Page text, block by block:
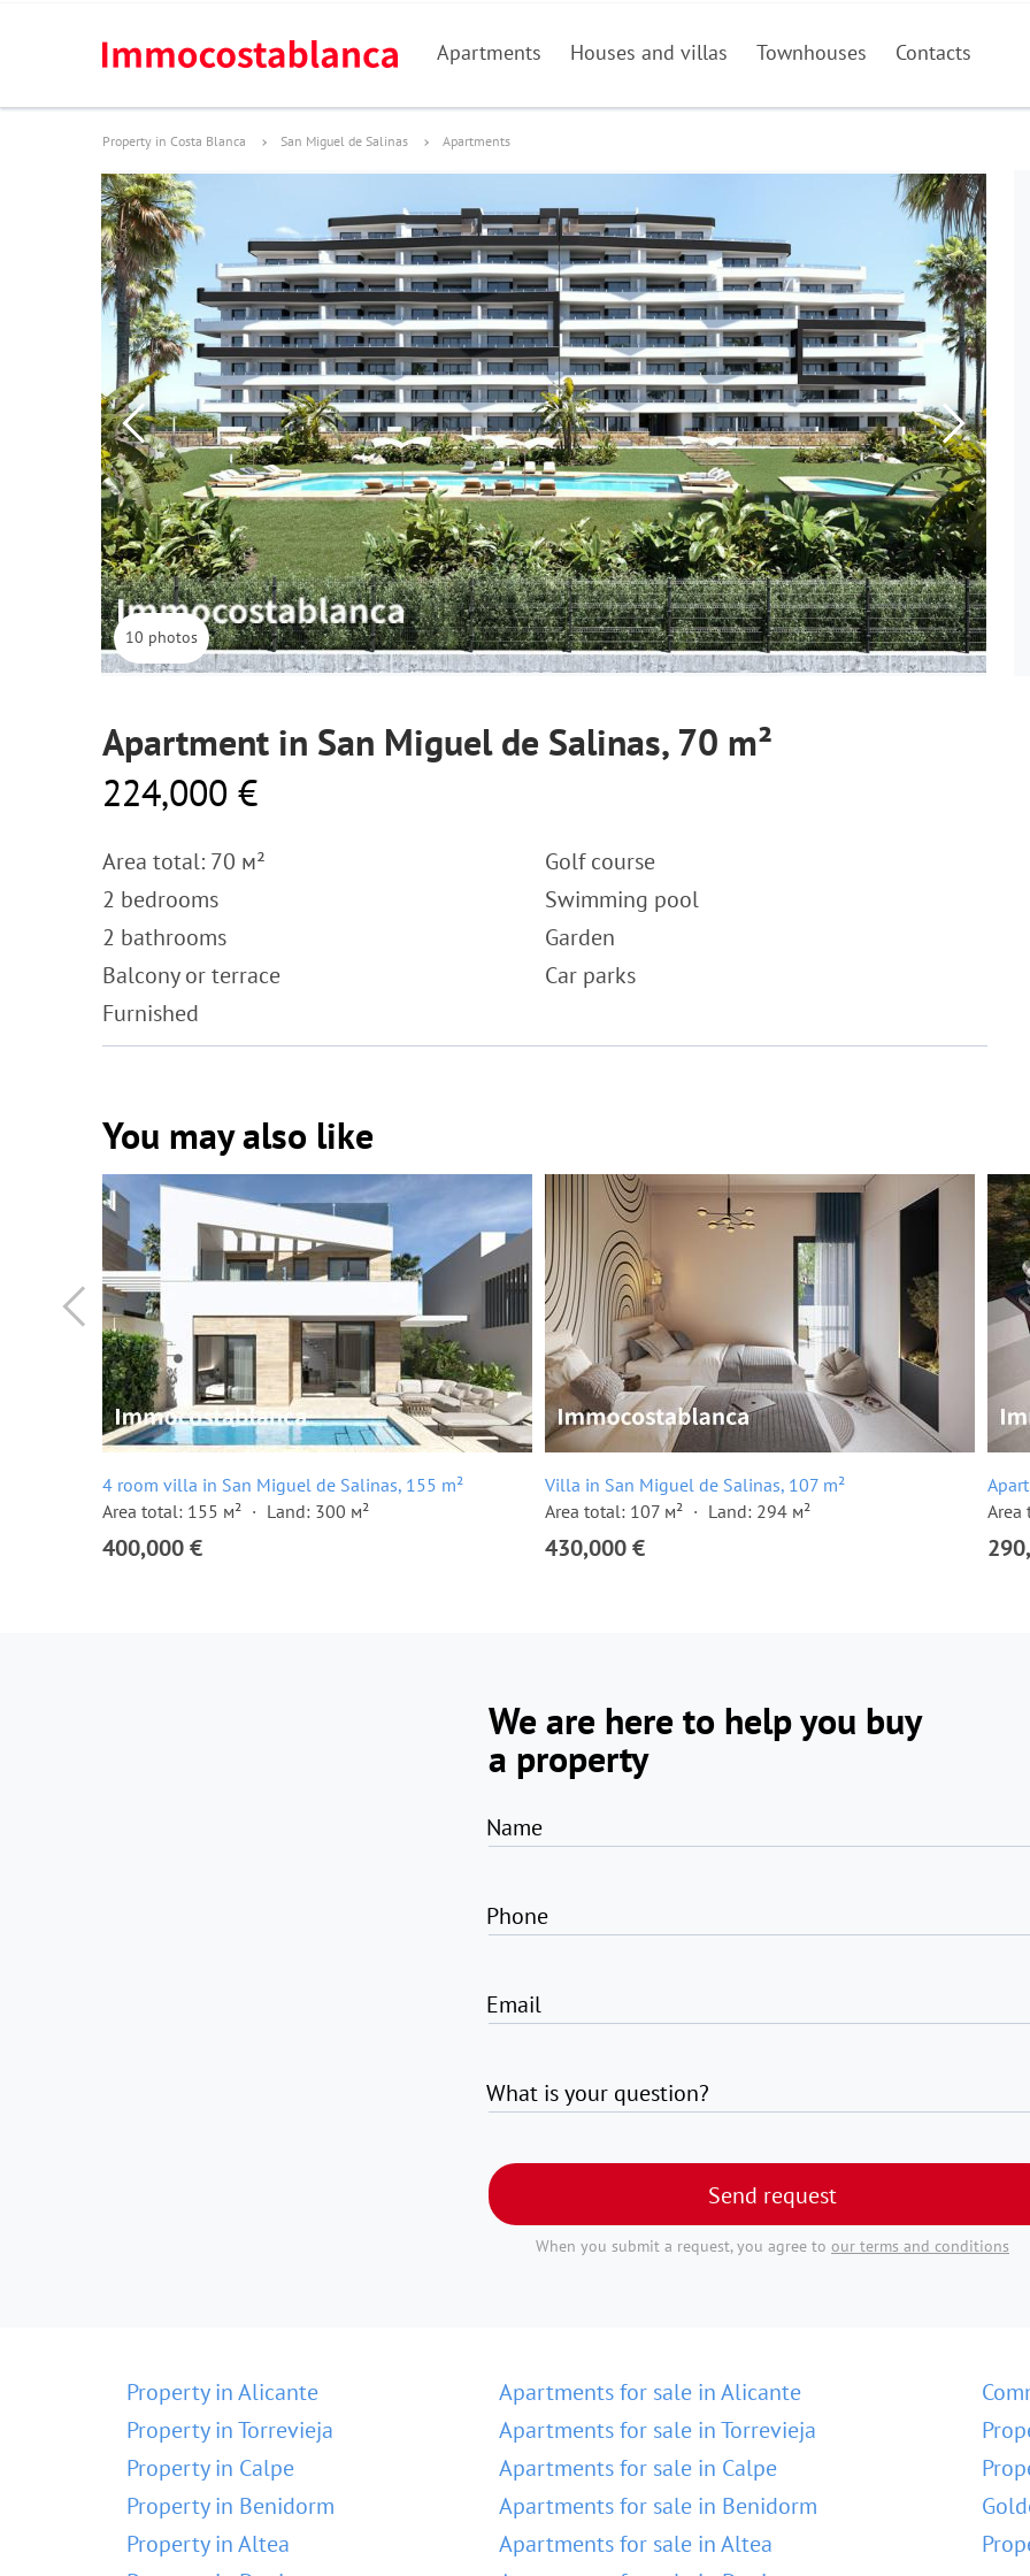
Apartments Houses and villas Townhouses Contacts
Property in Costa Blanca San Miguel de Salinas Apartments
10 photos
Apartment in San Miguel de Salinas, 70 m²
224,000 €
Area total: 70 м²
2 bedrooms
2 bathrooms
Balcony or terrace
Furnished
Golf course
Swimming pool
Garden
Car parks
You may also like
4 room villa in San Miguel de Salinas, 155 m²
Area total: 155 м²
Land: 300 м²
400,000 €
Villa in San Miguel de Salinas, 107 m²
Area total: 107 м²
Land: 294 м²
430,000 €
Area
We are here to help you buy
a property
Name
Phone
Email
What is your question?
Send request
When you submit a request, you agree to our terms and conditions
Property in Alicante
Property in Torrevieja
Property in Calpe
Property in Benidorm
Property in Altea
Apartments for sale in Alicante
Apartments for sale in Torrevieja
Apartments for sale in Calpe
Apartments for sale in Benidorm
Apartments for sale in Altea